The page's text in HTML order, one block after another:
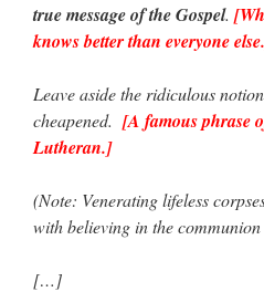
true message of the Gospel.
knows better than everyone
Leave aside the ridiculous
cheapened. [A famous phrase
Lutheran.]
(Note: Venerating lifeless
with believing in the
[…]